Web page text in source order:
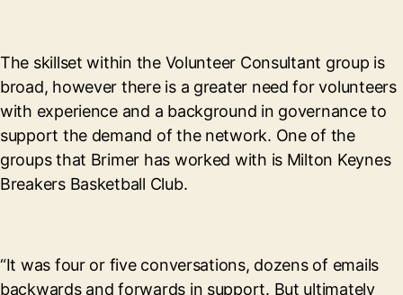
The skillset within the Volunteer Consultant group is
broad, however there is a greater need for volunteers
with experience and a background in governance to
support the demand of the network. One of the
groups that Brimer has worked with is Milton Keynes
Breakers Basketball Club.
“It was four or five conversations, dozens of emails
backwards and forwards in support. But ultimately